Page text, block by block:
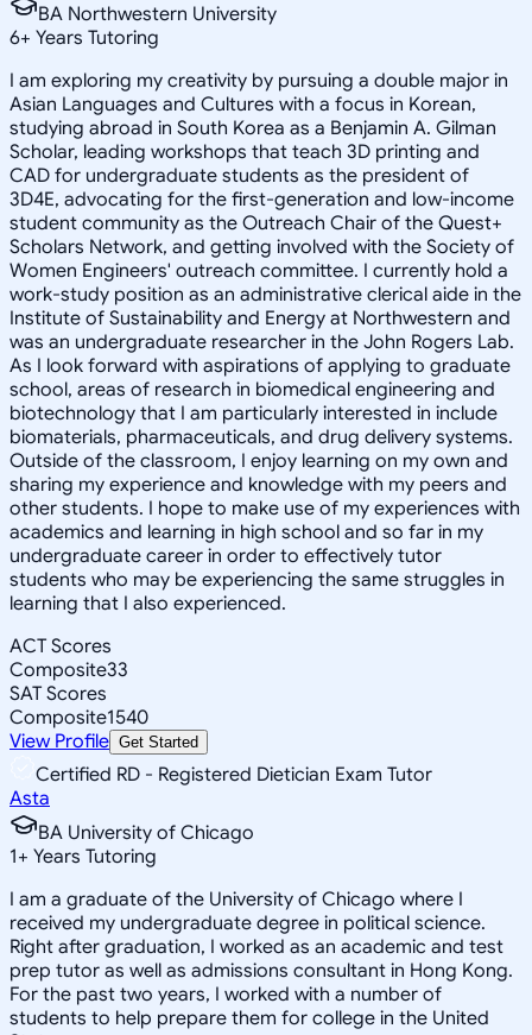
BA Northwestern University
6+ Years Tutoring
I am exploring my creativity by pursuing a double major in
Asian Languages and Cultures with a focus in Korean,
studying abroad in South Korea as a Benjamin A. Gilman
Scholar, leading workshops that teach 3D printing and
CAD for undergraduate students as the president of
3D4E, advocating for the first-generation and low-income
student community as the Outreach Chair of the Quest+
Scholars Network, and getting involved with the Society of
Women Engineers' outreach committee. I currently hold a
work-study position as an administrative clerical aide in the
Institute of Sustainability and Energy at Northwestern and
was an undergraduate researcher in the John Rogers Lab.
As I look forward with aspirations of applying to graduate
school, areas of research in biomedical engineering and
biotechnology that I am particularly interested in include
biomaterials, pharmaceuticals, and drug delivery systems.
Outside of the classroom, I enjoy learning on my own and
sharing my experience and knowledge with my peers and
other students. I hope to make use of my experiences with
academics and learning in high school and so far in my
undergraduate career in order to effectively tutor
students who may be experiencing the same struggles in
learning that I also experienced.
ACT Scores
Composite33
SAT Scores
Composite1540
View Profile Get Started
Certified RD - Registered Dietician Exam Tutor
Asta
BA University of Chicago
1+ Years Tutoring
I am a graduate of the University of Chicago where I
received my undergraduate degree in political science.
Right after graduation, I worked as an academic and test
prep tutor as well as admissions consultant in Hong Kong.
For the past two years, I worked with a number of
students to help prepare them for college in the United